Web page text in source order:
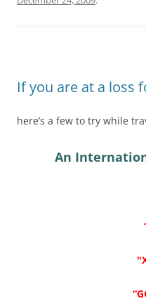
If you are at a loss
here’s a few to try while
An